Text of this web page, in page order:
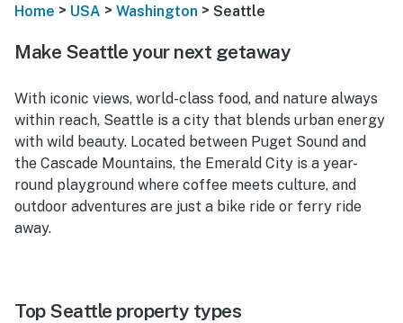
Home > USA > Washington > Seattle
Make Seattle your next getaway
With iconic views, world-class food, and nature always
within reach, Seattle is a city that blends urban energy
with wild beauty. Located between Puget Sound and
the Cascade Mountains, the Emerald City is a year-
round playground where coffee meets culture, and
outdoor adventures are just a bike ride or ferry ride
away.
Top Seattle property types